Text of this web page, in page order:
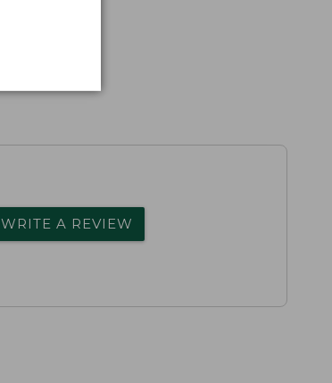
WRITE A REVIEW